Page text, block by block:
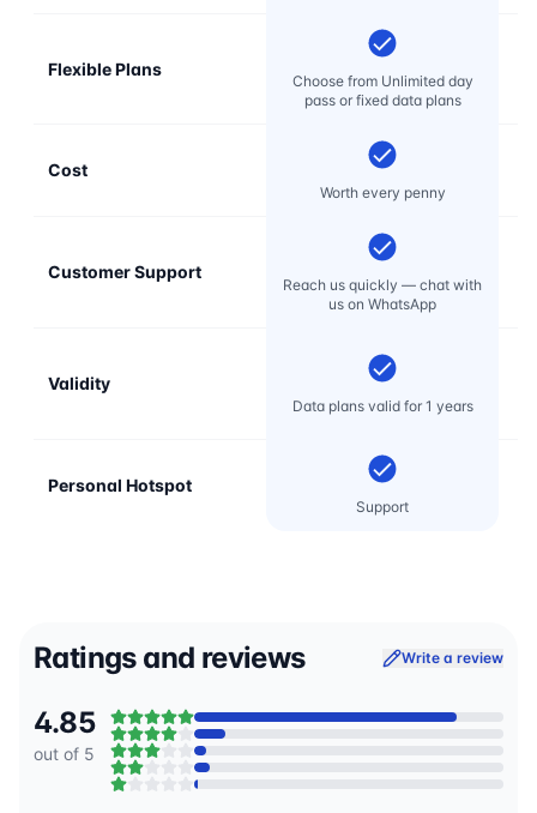
Flexible Plans
Choose from Unlimited day
pass or fixed data plans
Cost
Worth every penny
Customer Support
Reach us quickly — chat with
us on WhatsApp
Validity
Data plans valid for 1 years
Personal Hotspot
Support
Ratings and reviews Write a review
4.85
out of 5